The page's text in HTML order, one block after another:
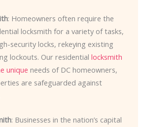
: Homeowners often require the
locksmith for a variety of tasks,
security locks, rekeying existing
lockouts. Our residential locksmith
unique needs of DC homeowners,
are safeguarded against
: Businesses in the nation’s capital